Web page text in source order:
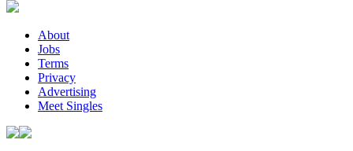
About
Jobs
Terms
Privacy
Advertising
Meet Singles